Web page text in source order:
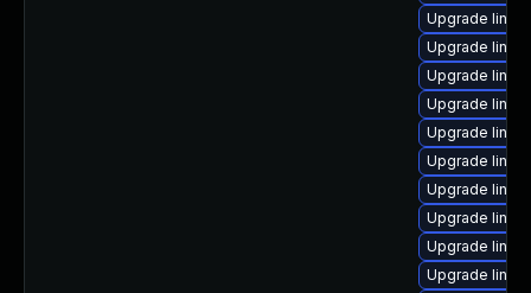
Upgrade
Upgrade
Upgrade
Upgrade
Upgrade
Upgrade
Upgrade
Upgrade
Upgrade
Upgrade